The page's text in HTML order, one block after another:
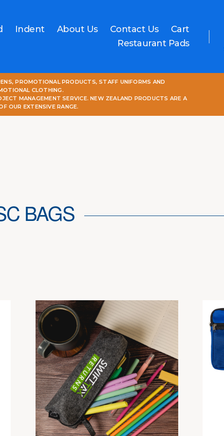
Indent About Us Contact Us
Cart
Restaurant Pads
PROMOTIONAL PRODUCTS, STAFF UNIFORMS AND
CLOTHING.
MANAGEMENT SERVICE. NEW ZEALAND PRODUCTS ARE A
OUR EXTENSIVE RANGE.
BAGS